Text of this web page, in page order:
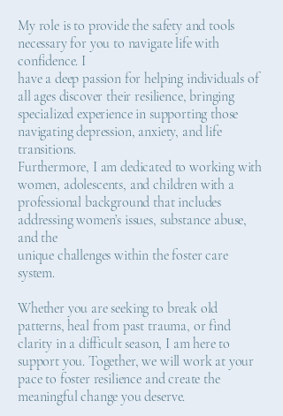
My role is to provide the safety and tools
necessary for you to navigate life with
confidence. I
have a deep passion for helping individuals of
all ages discover their resilience, bringing
specialized experience in supporting those
navigating depression, anxiety, and life
transitions.
Furthermore, I am dedicated to working with
women, adolescents, and children with a
professional background that includes
addressing women’s issues, substance abuse,
and the
unique challenges within the foster care
system.
Whether you are seeking to break old
patterns, heal from past trauma, or find
clarity in a difficult season, I am here to
support you. Together, we will work at your
pace to foster resilience and create the
meaningful change you deserve.